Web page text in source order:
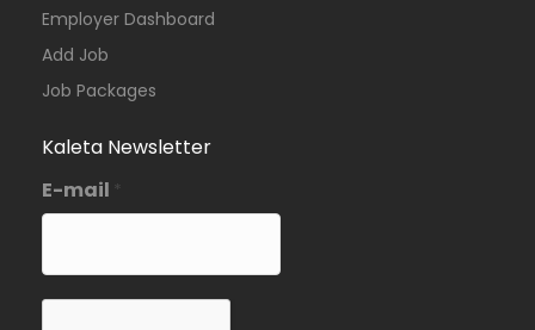
Employer Dashboard
Add Job
Job Packages
Kaleta Newsletter
E-mail *